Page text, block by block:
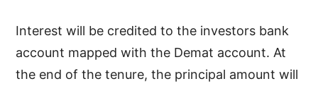
Interest will be credited to the investors bank
account mapped with the Demat account. At
the end of the tenure, the principal amount will